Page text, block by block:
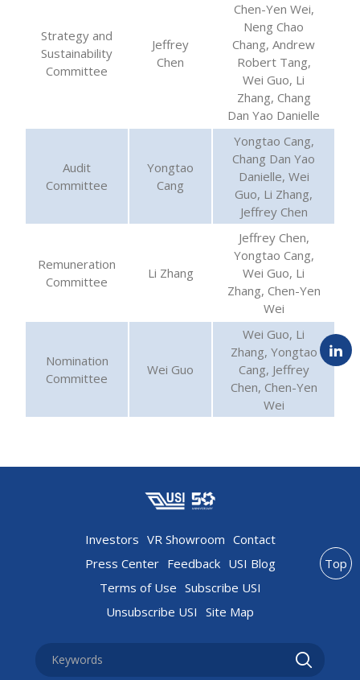
Strategy and
Sustainability
Committee
Jeffrey
Chen
Chen-Yen Wei,
Neng Chao
Chang, Andrew
Robert Tang,
Wei Guo, Li
Zhang, Chang
Dan Yao Danielle
Audit
Committee
Yongtao
Cang
Yongtao Cang,
Chang Dan Yao
Danielle, Wei
Guo, Li Zhang,
Jeffrey Chen
Remuneration
Committee
Li Zhang
Jeffrey Chen,
Yongtao Cang,
Wei Guo, Li
Zhang, Chen-Yen
Wei
Nomination
Committee
Wei Guo
Wei Guo, Li
Zhang, Yongtao
Cang, Jeffrey
Chen, Chen-Yen
Wei
Investors VR Showroom Contact
Press Center Feedback USI Blog
Terms of Use Subscribe USI
Unsubscribe USI Site Map
Top